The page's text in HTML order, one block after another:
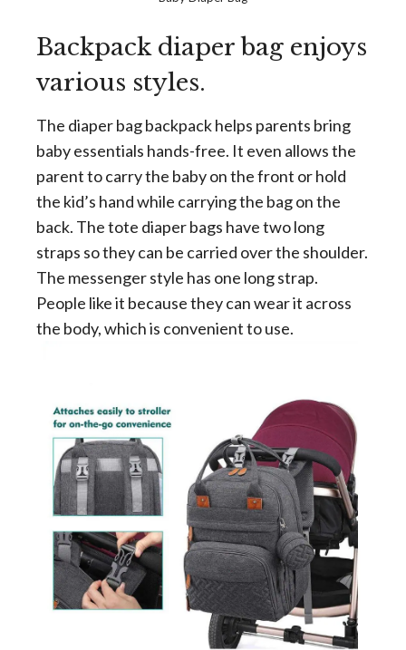
Backpack diaper bag enjoys
various styles.
The diaper bag backpack helps parents bring
baby essentials hands-free. It even allows the
parent to carry the baby on the front or hold
the kid’s hand while carrying the bag on the
back. The tote diaper bags have two long
straps so they can be carried over the shoulder.
The messenger style has one long strap.
People like it because they can wear it across
the body, which is convenient to use.